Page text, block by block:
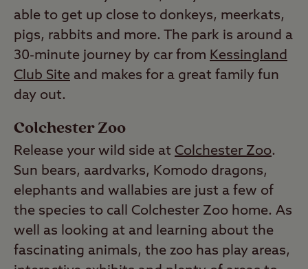
able to get up close to donkeys, meerkats,
pigs, rabbits and more. The park is around a
30-minute journey by car from Kessingland
Club Site and makes for a great family fun
day out.
Colchester Zoo
Release your wild side at Colchester Zoo.
Sun bears, aardvarks, Komodo dragons,
elephants and wallabies are just a few of
the species to call Colchester Zoo home. As
well as looking at and learning about the
fascinating animals, the zoo has play areas,